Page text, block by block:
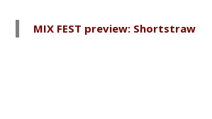
MIX FEST preview: Shortstraw